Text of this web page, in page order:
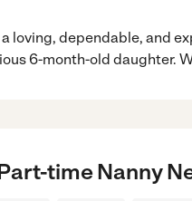
loving, dependable, and
6-month-old daughter.
time Nanny